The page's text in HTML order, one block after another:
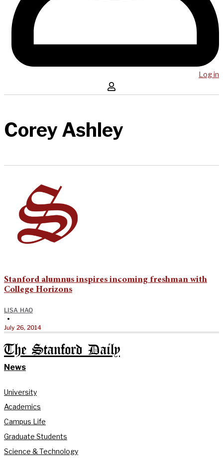
Log in
Corey Ashley
Stanford alumnus inspires incoming freshman with
College Horizons
LISA HAO
•
July 26, 2014
The Stanford Daily
News
University
Academics
Campus Life
Graduate Students
Science & Technology